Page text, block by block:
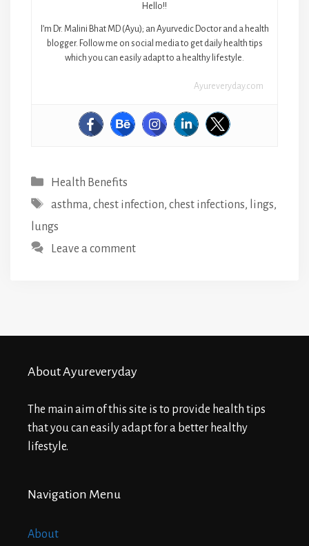
Hello!!
I’m Dr. Malini Bhat MD (Ayu); an Ayurvedic Doctor and a health
blogger. Follow me on social media to get daily health tips
which you can easily adapt to a healthy lifestyle.
Ayureveryday.com
Categories
Health Benefits
Tags
asthma, chest infection, chest infections, lings,
lungs
Leave a comment
About Ayureveryday
The main aim of this site is to provide health tips
that you can easily adapt for a better healthy
lifestyle.
Navigation Menu
About